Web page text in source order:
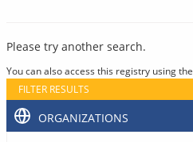
Please try another search.
You can also access this registry using the
FILTER RESULTS
ORGANIZATIONS